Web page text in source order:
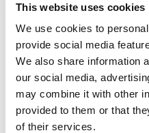
This website uses cookies
We use cookies to
provide social media
We also share information
our social media,
may combine it with other
provided to them or that
of their services.
BOOZYSHOP
15pc Classic Starter Set
23 reviews